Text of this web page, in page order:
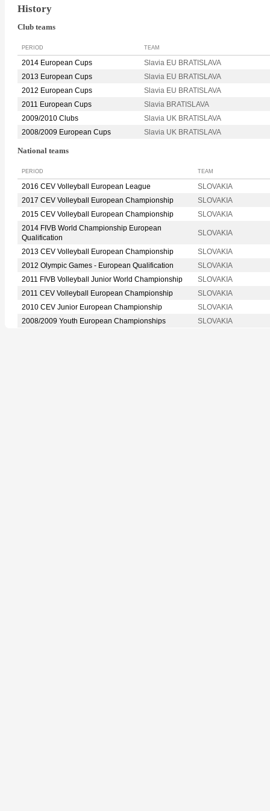
History
Club teams
PERIOD TEAM
2014 European Cups
Slavia EU BRATISLAVA
2013 European Cups
Slavia EU BRATISLAVA
2012 European Cups
Slavia EU BRATISLAVA
2011 European Cups
Slavia BRATISLAVA
2009/2010 Clubs
Slavia UK BRATISLAVA
2008/2009 European Cups
Slavia UK BRATISLAVA
National teams
PERIOD TEAM
2016 CEV Volleyball European League
SLOVAKIA
2017 CEV Volleyball European Championship
SLOVAKIA
2015 CEV Volleyball European Championship
SLOVAKIA
2014 FIVB World Championship European
Qualification
SLOVAKIA
2013 CEV Volleyball European Championship
SLOVAKIA
2012 Olympic Games - European Qualification
SLOVAKIA
2011 FIVB Volleyball Junior World Championship
SLOVAKIA
2011 CEV Volleyball European Championship
SLOVAKIA
2010 CEV Junior European Championship
SLOVAKIA
2008/2009 Youth European Championships
SLOVAKIA